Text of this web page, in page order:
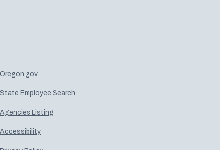
Oregon.gov
State Employee Search
Agencies Listing
Accessibility